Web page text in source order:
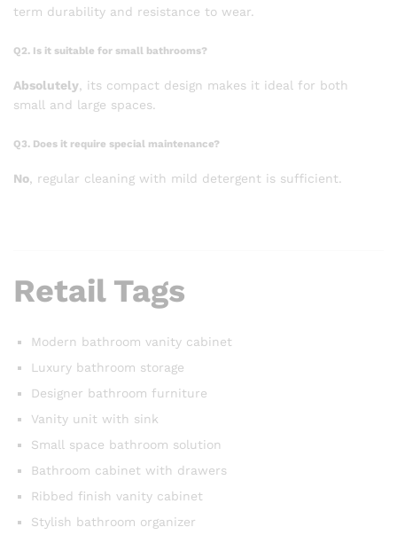
term durability and resistance to wear.
Q2. Is it suitable for small bathrooms?
Absolutely , its compact design makes it ideal for both
small and large spaces.
Q3. Does it require special maintenance?
No , regular cleaning with mild detergent is sufficient.
Retail Tags
Modern bathroom vanity cabinet
Luxury bathroom storage
Designer bathroom furniture
Vanity unit with sink
Small space bathroom solution
Bathroom cabinet with drawers
Ribbed finish vanity cabinet
Stylish bathroom organizer